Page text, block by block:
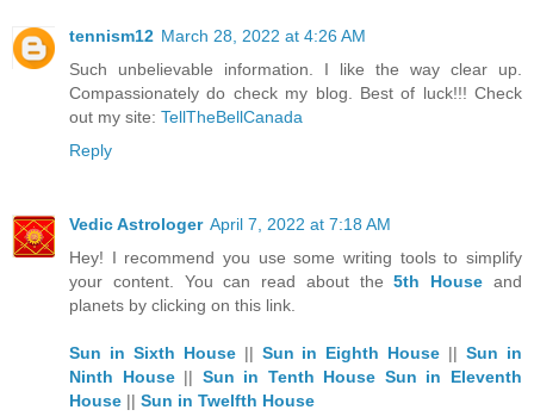
tennism12 March 28, 2022 at 4:26 AM
Such unbelievable information. I like the way clear up.
Compassionately do check my blog. Best of luck!!! Check
out my site: TellTheBellCanada
Reply
Vedic Astrologer April 7, 2022 at 7:18 AM
Hey! I recommend you use some writing tools to simplify
your content. You can read about the5th House and
planets by clicking on this link.
Sun in Sixth House|| Sun in Eighth House ||Sun in
Ninth House|| Sun in Tenth House Sun in Eleventh
House || Sun in Twelfth House